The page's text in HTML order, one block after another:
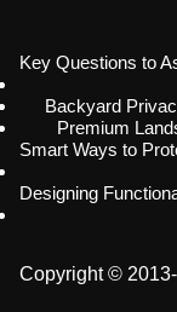
Key Questions to
Backyard
Premium
Smart Ways to
Designing
Copyright ©